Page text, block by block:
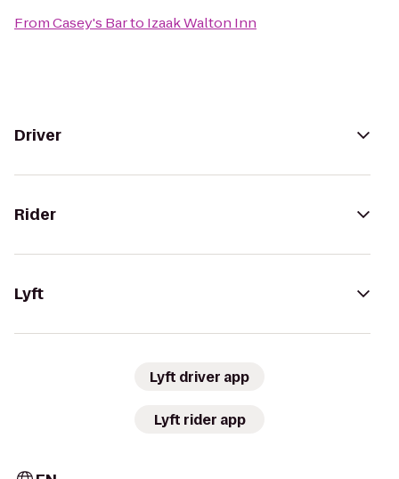
FromCasey's Barto Izaak Walton Inn
Driver
Rider
Lyft
Lyft driver app
Lyft rider app